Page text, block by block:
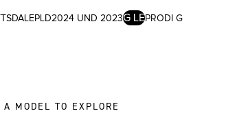
PLD2024 UND 2023G LEPRODI G
A MODEL TO EXPLORE